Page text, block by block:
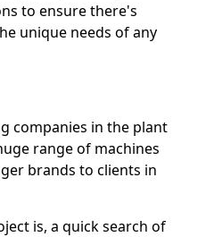
to ensure there's
unique needs of any
companies in the plant
range of machines
brands to clients in
is, a quick search of